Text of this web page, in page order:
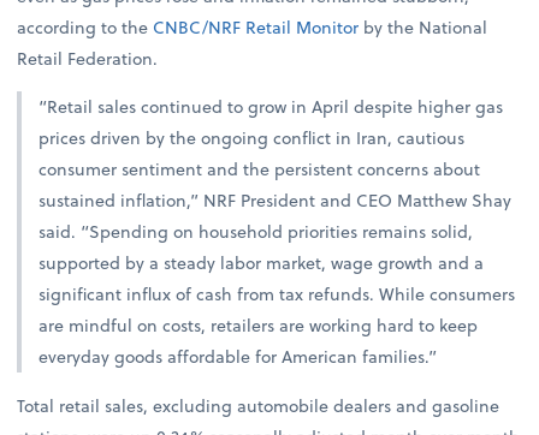
according to the CNBC/NRF Retail Monitor by the National
Retail Federation.
“Retail sales continued to grow in April despite higher gas
prices driven by the ongoing conflict in Iran, cautious
consumer sentiment and the persistent concerns about
sustained inflation,” NRF President and CEO Matthew Shay
said. “Spending on household priorities remains solid,
supported by a steady labor market, wage growth and a
significant influx of cash from tax refunds. While consumers
are mindful on costs, retailers are working hard to keep
everyday goods affordable for American families.”
Total retail sales, excluding automobile dealers and gasoline